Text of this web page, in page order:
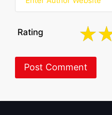
Rating